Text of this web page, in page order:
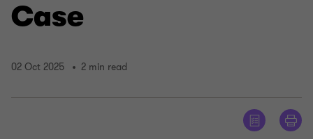
Case
02 Oct 2025 2 min read